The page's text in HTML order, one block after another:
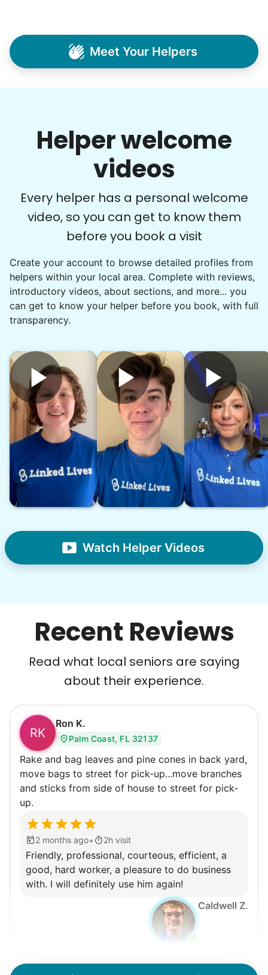
Recent Reviews
Read what local seniors are saying
about their experience.
RK
Ron K.
Palm Coast, FL 32137
Rake and bag leaves and pine cones in back yard,
move bags to street for pick-up...move branches
and sticks from side of house to street for pick-
up.
2 months ago• 2h visit
Friendly, professional, courteous, efficient, a
good, hard worker, a pleasure to do business
with. I will definitely use him again!
Caldwell Z.
Meet Your Helpers
Helper welcome
videos
Every helper has a personal welcome
video, so you can get to know them
before you book a visit
Create your account to browse detailed profiles from
helpers within your local area. Complete with reviews,
introductory videos, about sections, and more... you
can get to know your helper before you book, with full
transparency.
Watch Helper Videos